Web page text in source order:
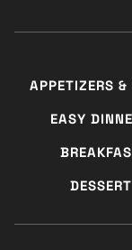
APPETIZERS &
EASY
DESSERT